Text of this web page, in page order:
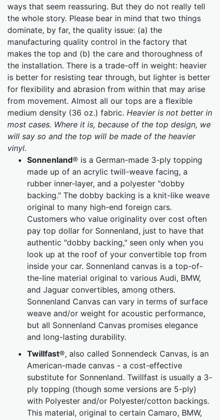
ways that seem reassuring. But they do not really tell
the whole story. Please bear in mind that two things
dominate, by far, the quality issue: (a) the
manufacturing quality control in the factory that
makes the top and (b) the care and thoroughness of
the installation. There is a trade-off in weight: heavier
is better for resisting tear through, but lighter is better
for flexibility and abrasion from within that may arise
from movement. Almost all our tops are a flexible
medium density (36 oz.) fabric. Heavier is not better in
most cases. Where it is, because of the top design, we
will say so and the top will be made of the heavier
vinyl.
Sonnenland® is a German-made 3-ply topping
made up of an acrylic twill-weave facing, a
rubber inner-layer, and a polyester "dobby
backing." The dobby backing is a knit-like weave
original to many high-end foreign cars.
Customers who value originality over cost often
pay top dollar for Sonnenland, just to have that
authentic "dobby backing," seen only when you
look up at the roof of your convertible top from
inside your car. Sonnenland canvas is a top-of-
the-line material original to various Audi, BMW,
and Jaguar convertibles, among others.
Sonnenland Canvas can vary in terms of surface
weave and/or weight for acoustic performance,
but all Sonnenland Canvas promises elegance
and long-lasting durability.
Twillfast®, also called Sonnendeck Canvas, is an
American-made canvas - a cost-effective
substitute for Sonnenland. Twillfast is usually a 3-
ply topping (though some versions are 5-ply)
with Polyester and/or Polyester/cotton backings.
This material, original to certain Camaro, BMW,